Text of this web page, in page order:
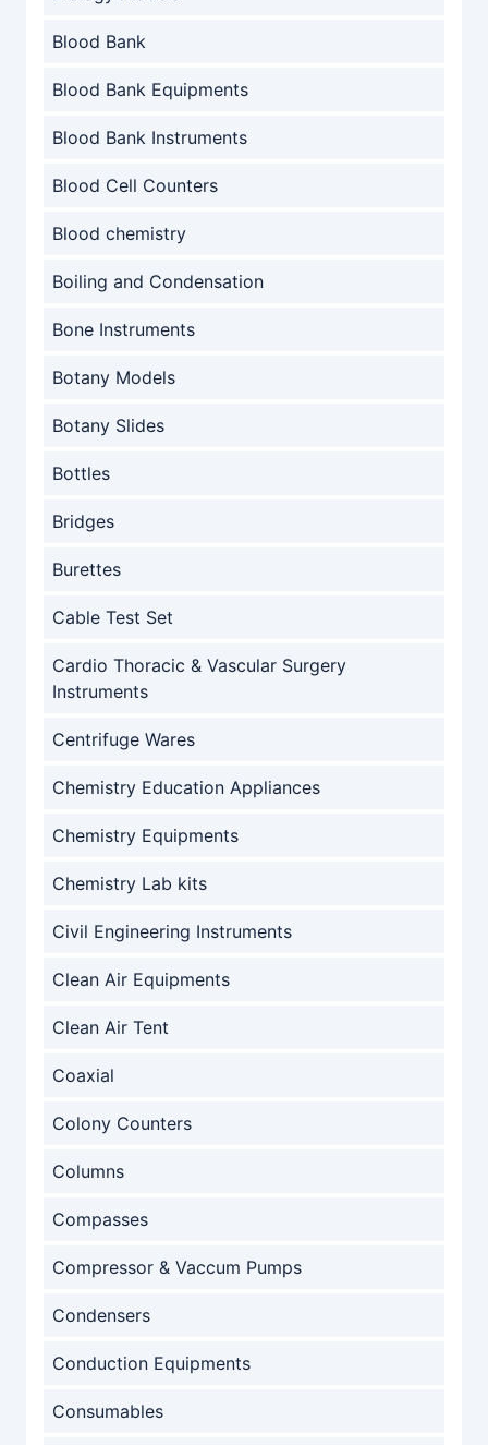
Blood Bank
Blood Bank Equipments
Blood Bank Instruments
Blood Cell Counters
Blood chemistry
Boiling and Condensation
Bone Instruments
Botany Models
Botany Slides
Bottles
Bridges
Burettes
Cable Test Set
Cardio Thoracic & Vascular Surgery
Instruments
Centrifuge Wares
Chemistry Education Appliances
Chemistry Equipments
Chemistry Lab kits
Civil Engineering Instruments
Clean Air Equipments
Clean Air Tent
Coaxial
Colony Counters
Columns
Compasses
Compressor & Vaccum Pumps
Condensers
Conduction Equipments
Consumables